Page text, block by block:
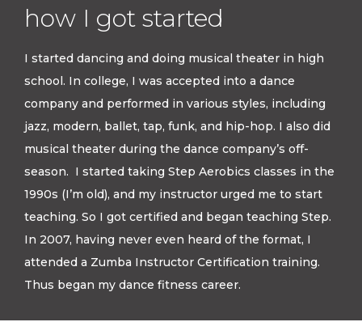
how I got started
I started dancing and doing musical theater in high
school. In college, I was accepted into a dance
company and performed in various styles, including
jazz, modern, ballet, tap, funk, and hip-hop. I also did
musical theater during the dance company’s off-
season. I started taking Step Aerobics classes in the
1990s (I’m old), and my instructor urged me to start
teaching. So I got certified and began teaching Step.
In 2007, having never even heard of the format, I
attended a Zumba Instructor Certification training.
Thus began my dance fitness career.